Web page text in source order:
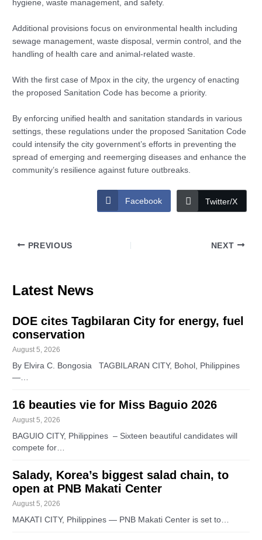
hygiene, waste management, and safety.
Additional provisions focus on environmental health including
sewage management, waste disposal, vermin control, and the
handling of health care and animal-related waste.
With the first case of Mpox in the city, the urgency of enacting
the proposed Sanitation Code has become a priority.
By enforcing unified health and sanitation standards in various
settings, these regulations under the proposed Sanitation Code
could intensify the city government’s efforts in preventing the
spread of emerging and reemerging diseases and enhance the
community’s resilience against future outbreaks.
Facebook Twitter/X
PREVIOUS NEXT
Latest News
DOE cites Tagbilaran City for energy, fuel
conservation
August 5, 2026
By Elvira C. Bongosia TAGBILARAN CITY, Bohol, Philippines
—…
16 beauties vie for Miss Baguio 2026
August 5, 2026
BAGUIO CITY, Philippines – Sixteen beautiful candidates will
compete for…
Salady, Korea’s biggest salad chain, to
open at PNB Makati Center
August 5, 2026
MAKATI CITY, Philippines — PNB Makati Center is set to…